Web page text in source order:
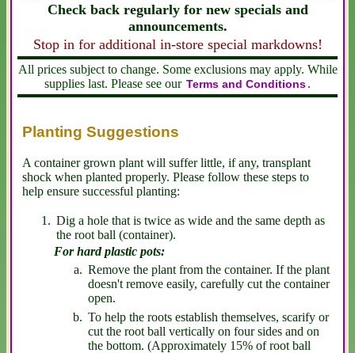
Check back regularly for new specials and
announcements.
Stop in for additional in-store special markdowns!
All prices subject to change. Some exclusions may apply. While
supplies last. Please see our Terms and Conditions.
Planting Suggestions
A container grown plant will suffer little, if any, transplant
shock when planted properly. Please follow these steps to
help ensure successful planting:
Dig a hole that is twice as wide and the same depth as
the root ball (container).
For hard plastic pots:
Remove the plant from the container. If the plant
doesn't remove easily, carefully cut the container
open.
To help the roots establish themselves, scarify or
cut the root ball vertically on four sides and on
the bottom. (Approximately 15% of root ball